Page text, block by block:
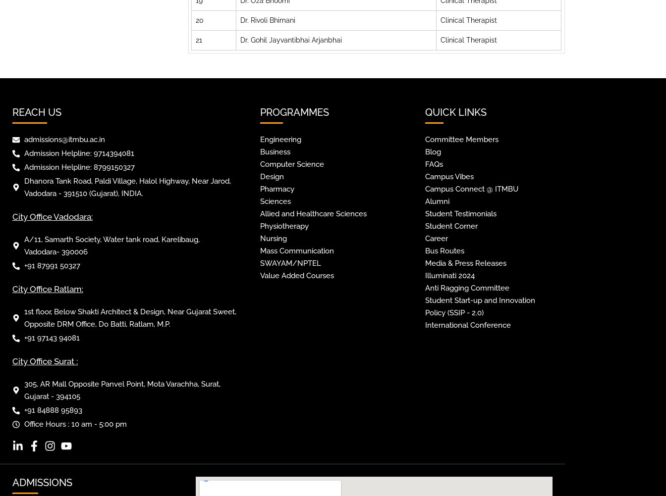
20 Dr. Rivoli Bhimani Clinical Therapist
21 Dr. Gohil Jayvantibhai Arjanbhai Clinical Therapist
REACH US
admissions@itmbu.ac.in
Admission Helpline: 9714394081
Admission Helpline: 8799150327
Dhanora Tank Road, Paldi Village, Halol Highway, Near Jarod,
Vadodara - 391510 (Gujarat), INDIA.
City Office Vadodara:
A/11, Samarth Society, Water tank road, Karelibaug,
Vadodara- 390006
+91 87991 50327
City Office Ratlam:
1st floor, Below Shakti Architect & Design, Near Gujarat Sweet,
Opposite DRM Office, Do Batti, Ratlam, M.P.
+91 97143 94081
City Office Surat :
305, AR Mall Opposite Panvel Point, Mota Varachha, Surat,
Gujarat - 394105
+91 84888 95893
Office Hours : 10 am - 5:00 pm
PROGRAMMES
Engineering
Business
Computer Science
Design
Pharmacy
Sciences
Allied and Healthcare Sciences
Physiotherapy
Nursing
Mass Communication
SWAYAM/NPTEL
Value Added Courses
QUICK LINKS
Committee Members
Blog
FAQs
Campus Vibes
Campus Connect @ ITMBU
Alumni
Student Testimonials
Student Corner
Career
Bus Routes
Media & Press Releases
Illuminati 2024
Anti Ragging Committee
Student Start-up and Innovation
Policy (SSIP - 2.0)
International Conference
ADMISSIONS